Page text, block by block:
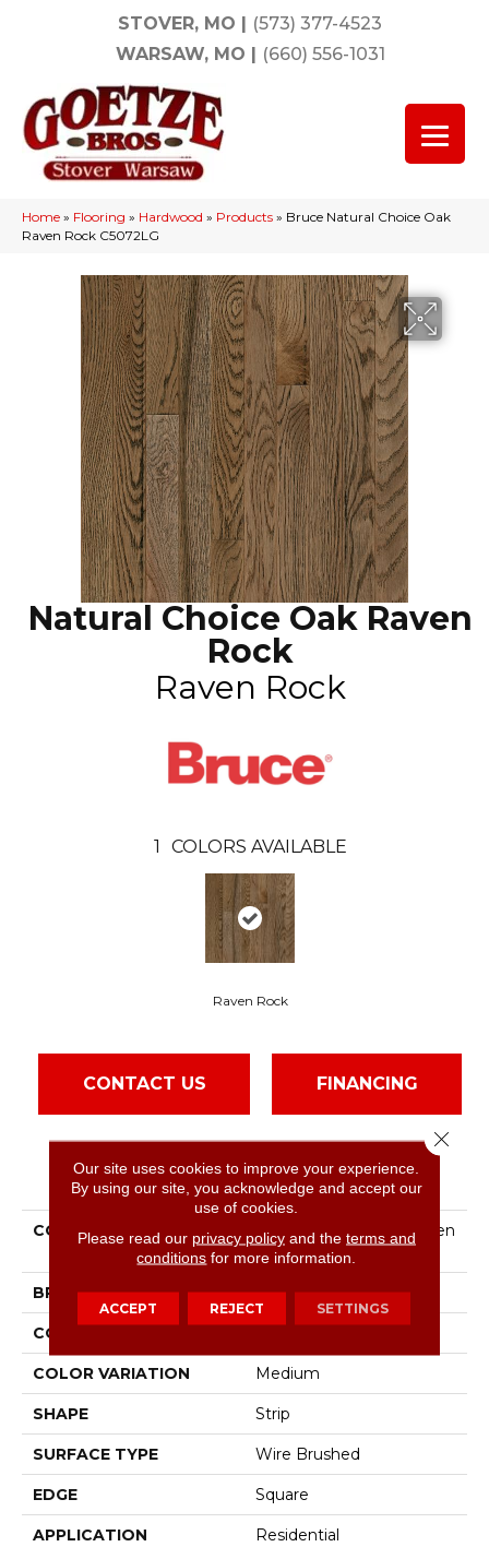
STOVER, MO | (573) 377-4523
WARSAW, MO | (660) 556-1031
Home » Flooring » Hardwood » Products » Bruce Natural Choice Oak
Raven Rock C5072LG
Natural Choice Oak Raven
Rock
Raven Rock
1 COLORS AVAILABLE
Raven Rock
CONTACT US FINANCING
PRODUCT ATTRIBUTES
COLLECTION
Natural Choice Oak Raven
Rock
BRAND Bruce
CONSTRUCTION
COLOR VARIATION Medium
SHAPE Strip
SURFACE TYPE Wire Brushed
EDGE Square
APPLICATION Residential
Our site uses cookies to improve your experience.
By using our site, you acknowledge and accept our
use of cookies.
Please read our privacy policyand the terms and
conditions for more information.
ACCEPT REJECT SETTINGS
Close